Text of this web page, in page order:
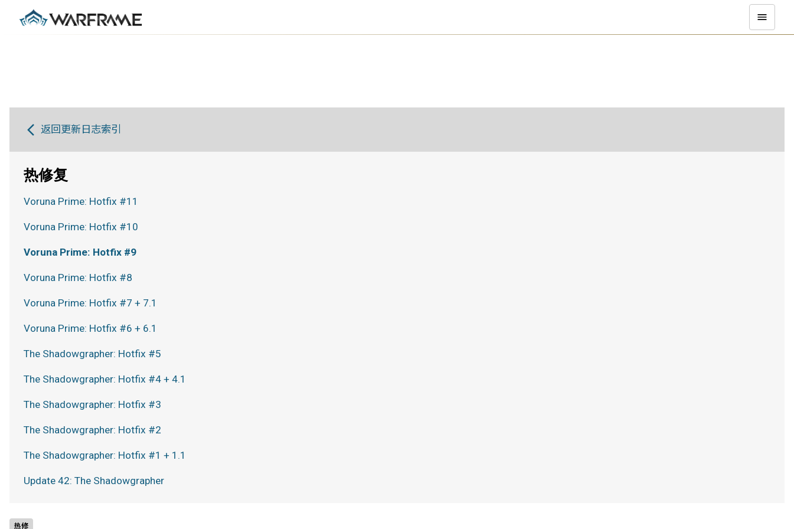
热修
返回更新日志索引
热修复
Voruna Prime: Hotfix #11
Voruna Prime: Hotfix #10
Voruna Prime: Hotfix #9
Voruna Prime: Hotfix #8
Voruna Prime: Hotfix #7 + 7.1
Voruna Prime: Hotfix #6 + 6.1
The Shadowgrapher: Hotfix #5
The Shadowgrapher: Hotfix #4 + 4.1
The Shadowgrapher: Hotfix #3
The Shadowgrapher: Hotfix #2
The Shadowgrapher: Hotfix #1 + 1.1
Update 42: The Shadowgrapher